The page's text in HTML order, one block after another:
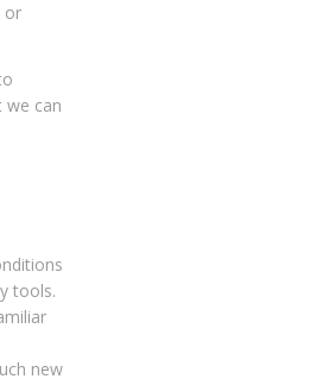
or
we can
tools.
new